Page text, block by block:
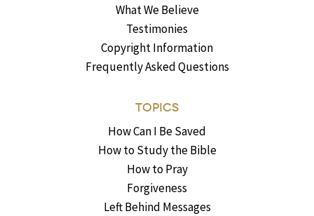
What We Believe
Testimonies
Copyright Information
Frequently Asked Questions
TOPICS
How Can I Be Saved
How to Study the Bible
How to Pray
Forgiveness
Left Behind Messages